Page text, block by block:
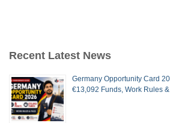
Recent Latest News
Germany Opportunity Card
€13,092 Funds, Work Rules &